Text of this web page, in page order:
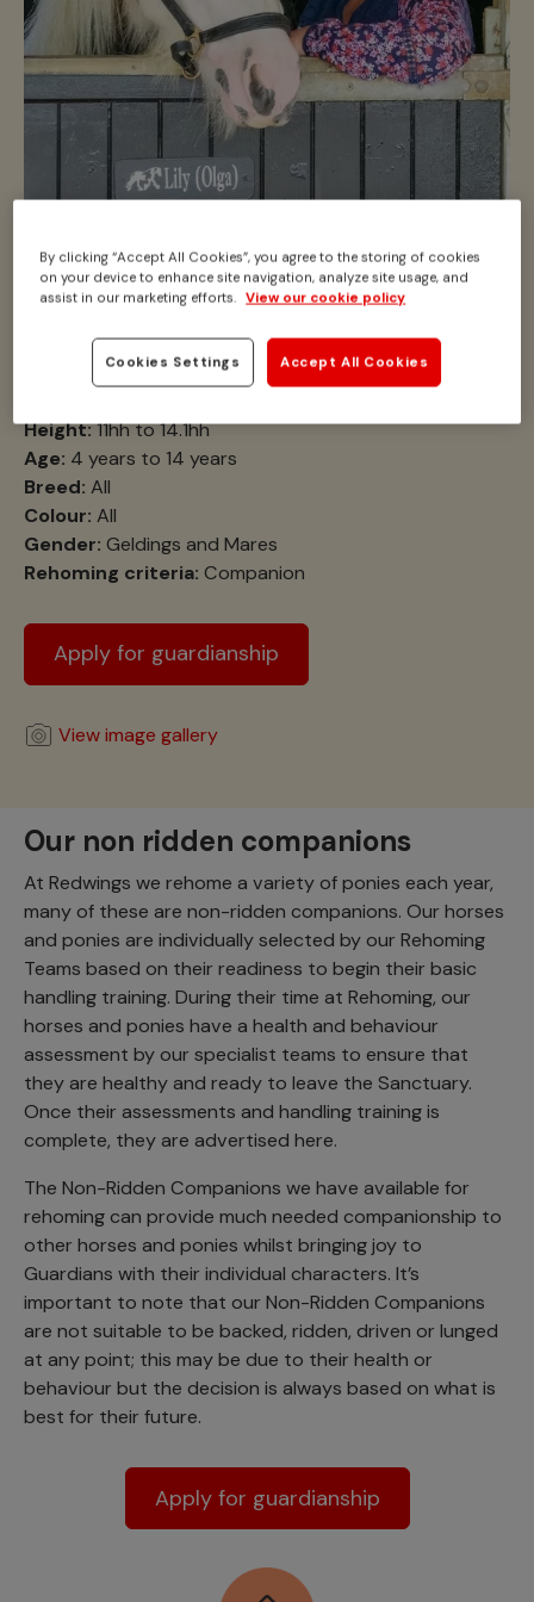
Looking for a
companion pony?
Location:N/A
Height:11hh to 14.1hh
Age: 4 years to 14 years
Breed: All
Colour: All
Gender: Geldings and Mares
Rehoming criteria: Companion
Apply for guardianship
View image gallery
Our non ridden companions
At Redwings we rehome a variety of ponies each year,
many of these are non-ridden companions. Our horses
and ponies are individually selected by our Rehoming
Teams based on their readiness to begin their basic
handling training. During their time at Rehoming, our
horses and ponies have a health and behaviour
assessment by our specialist teams to ensure that
they are healthy and ready to leave the Sanctuary.
Once their assessments and handling training is
complete, they are advertised here.
The Non-Ridden Companions we have available for
rehoming can provide much needed companionship to
other horses and ponies whilst bringing joy to
Guardians with their individual characters. It’s
important to note that our Non-Ridden Companions
are not suitable to be backed, ridden, driven or lunged
at any point; this may be due to their health or
behaviour but the decision is always based on what is
best for their future.
Apply for guardianship
By clicking “Accept All Cookies”, you agree to the storing of cookies
on your device to enhance site navigation, analyze site usage, and
assist in our marketing efforts. View our cookie policy
Cookies Settings Accept All Cookies